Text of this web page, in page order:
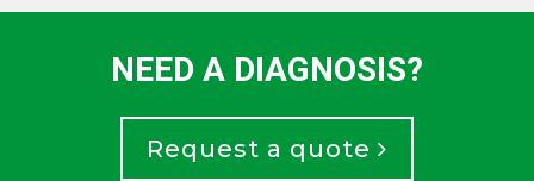
NEED A DIAGNOSIS?
Request a quote